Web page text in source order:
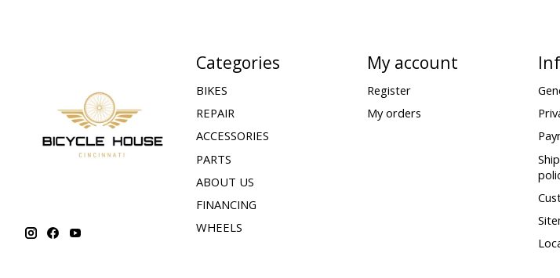
Categories
BIKES
REPAIR
ACCESSORIES
PARTS
ABOUT US
FINANCING
WHEELS
My account
Register
My orders